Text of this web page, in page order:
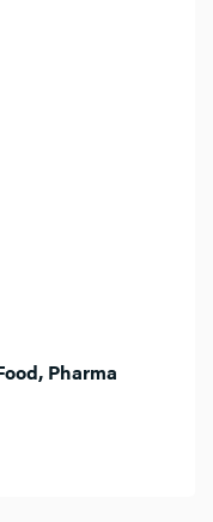
Pharma